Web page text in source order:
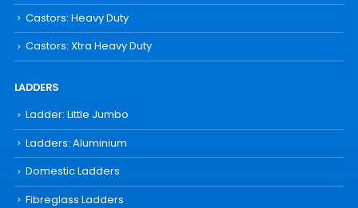
Castors: Heavy Duty
Castors: Xtra Heavy Duty
LADDERS
Ladder: Little Jumbo
Ladders: Aluminium
Domestic Ladders
Fibreglass Ladders